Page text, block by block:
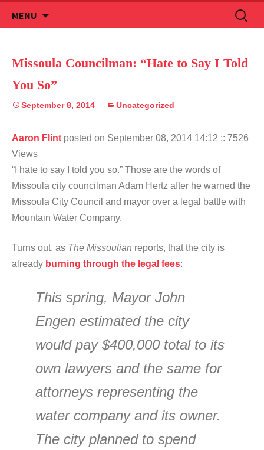
MENU
to
Search
for:
Missoula Councilman: “Hate to Say I Told
You So”
September 8, 2014 Uncategorized
Aaron Flint posted on September 08, 2014 14:12 :: 7526
Views
“I hate to say I told you so.” Those are the words of
Missoula city councilman Adam Hertz after he warned the
Missoula City Council and mayor over a legal battle with
Mountain Water Company.
Turns out, as The Missoulian reports, that the city is
already burning through the legal fees:
This spring, Mayor John
Engen estimated the city
would pay $400,000 total to its
own lawyers and the same for
attorneys representing the
water company and its owner.
The city planned to spend